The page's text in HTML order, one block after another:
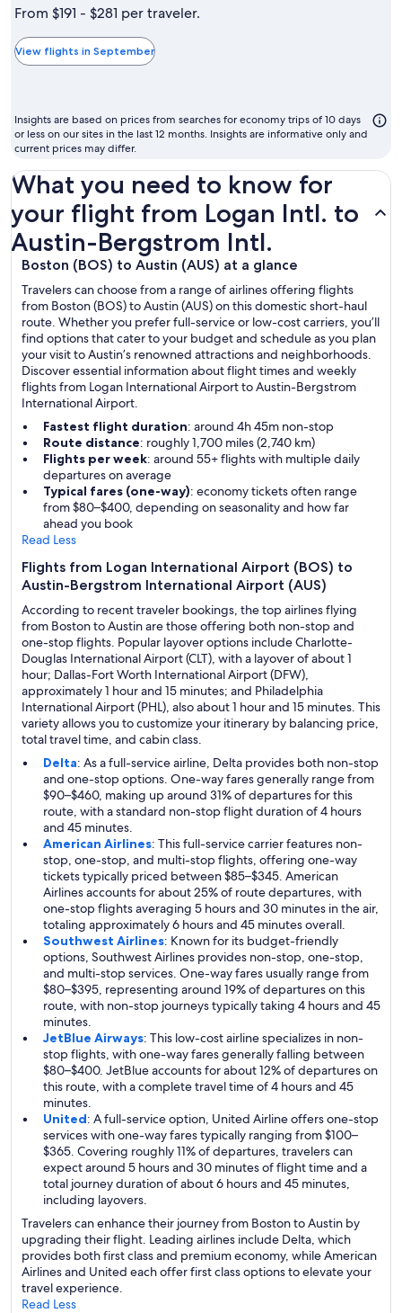
is
the
cheapest
to
fly
From $191 - $281 per traveler.
View flights in September
Insights are based on prices from searches for economy trips of 10 days
or less on our sites in the last 12 months. Insights are informative only and
current prices may differ.
What you need to know for
your flight from Logan Intl. to
Austin-Bergstrom Intl.
Boston (BOS) to Austin (AUS) at a glance
Travelers can choose from a range of airlines offering flights
from Boston (BOS) to Austin (AUS) on this domestic short-haul
route. Whether you prefer full-service or low-cost carriers, you’ll
find options that cater to your budget and schedule as you plan
your visit to Austin’s renowned attractions and neighborhoods.
Discover essential information about flight times and weekly
flights from Logan International Airport to Austin-Bergstrom
International Airport.
Fastest flight duration: around 4h 45m non-stop
Route distance: roughly 1,700 miles (2,740 km)
Flights per week: around 55+ flights with multiple daily
departures on average
Typical fares (one-way): economy tickets often range
from $80–$400, depending on seasonality and how far
ahead you book
Read Less
Flights from Logan International Airport (BOS) to
Austin-Bergstrom International Airport (AUS)
According to recent traveler bookings, the top airlines flying
from Boston to Austin are those offering both non-stop and
one-stop flights. Popular layover options include Charlotte-
Douglas International Airport (CLT), with a layover of about 1
hour; Dallas-Fort Worth International Airport (DFW),
approximately 1 hour and 15 minutes; and Philadelphia
International Airport (PHL), also about 1 hour and 15 minutes. This
variety allows you to customize your itinerary by balancing price,
total travel time, and cabin class.
Delta: As a full-service airline, Delta provides both non-stop
and one-stop options. One-way fares generally range from
$90–$460, making up around 31% of departures for this
route, with a standard non-stop flight duration of 4 hours
and 45 minutes.
American Airlines: This full-service carrier features non-
stop, one-stop, and multi-stop flights, offering one-way
tickets typically priced between $85–$345. American
Airlines accounts for about 25% of route departures, with
one-stop flights averaging 5 hours and 30 minutes in the air,
totaling approximately 6 hours and 45 minutes overall.
Southwest Airlines: Known for its budget-friendly
options, Southwest Airlines provides non-stop, one-stop,
and multi-stop services. One-way fares usually range from
$80–$395, representing around 19% of departures on this
route, with non-stop journeys typically taking 4 hours and 45
minutes.
JetBlue Airways: This low-cost airline specializes in non-
stop flights, with one-way fares generally falling between
$80–$400. JetBlue accounts for about 12% of departures on
this route, with a complete travel time of 4 hours and 45
minutes.
United: A full-service option, United Airline offers one-stop
services with one-way fares typically ranging from $100–
$365. Covering roughly 11% of departures, travelers can
expect around 5 hours and 30 minutes of flight time and a
total journey duration of about 6 hours and 45 minutes,
including layovers.
Travelers can enhance their journey from Boston to Austin by
upgrading their flight. Leading airlines include Delta, which
provides both first class and premium economy, while American
Airlines and United each offer first class options to elevate your
travel experience.
Read Less